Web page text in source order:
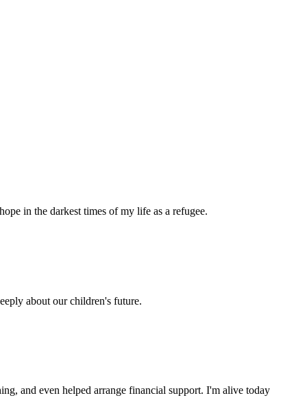
in the darkest times of my life as a refugee.
about our children's future.
and even helped arrange financial support. I'm alive today